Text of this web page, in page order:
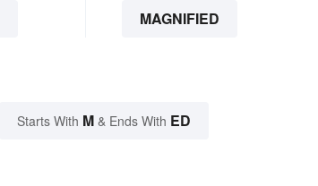
MAGNIFIED
Starts With M & Ends With ED